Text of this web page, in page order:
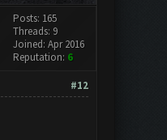
Posts: 165
Threads: 9
Joined: Apr 2016
Reputation: 6
#12